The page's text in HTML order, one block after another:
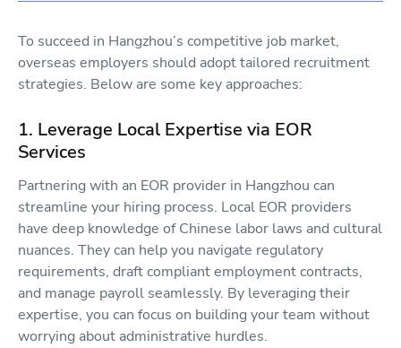
To succeed in Hangzhou’s competitive job market,
overseas employers should adopt tailored recruitment
strategies. Below are some key approaches:
1. Leverage Local Expertise via EOR
Services
Partnering with an EOR provider in Hangzhou can
streamline your hiring process. Local EOR providers
have deep knowledge of Chinese labor laws and cultural
nuances. They can help you navigate regulatory
requirements, draft compliant employment contracts,
and manage payroll seamlessly. By leveraging their
expertise, you can focus on building your team without
worrying about administrative hurdles.